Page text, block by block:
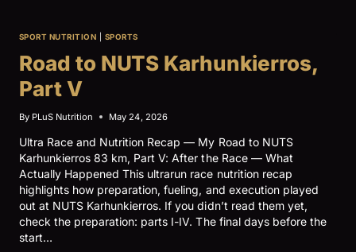
LOSS,
SOCIAL
MEDIA,
AND
CARBOHYDRATES
SPORT NUTRITION SPORTS
Road to NUTS Karhunkierros,
Part V
By PLuS Nutrition May 24, 2026
Ultra Race and Nutrition Recap — My Road to NUTS
Karhunkierros 83 km, Part V: After the Race — What
Actually Happened This ultrarun race nutrition recap
highlights how preparation, fueling, and execution played
out at NUTS Karhunkierros. If you didn’t read them yet,
check the preparation: parts I-IV. The final days before the
start…